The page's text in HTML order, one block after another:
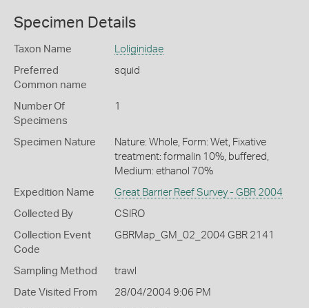
Specimen Details
Taxon Name Loliginidae
Preferred
Common name
squid
Number Of
Specimens
1
Specimen Nature
Nature: Whole, Form: Wet, Fixative
treatment: formalin 10%, buffered,
Medium: ethanol 70%
Expedition Name Great Barrier Reef Survey - GBR 2004
Collected By CSIRO
Collection Event
Code
GBRMap_GM_02_2004 GBR 2141
Sampling Method trawl
Date Visited From 28/04/2004 9:06 PM